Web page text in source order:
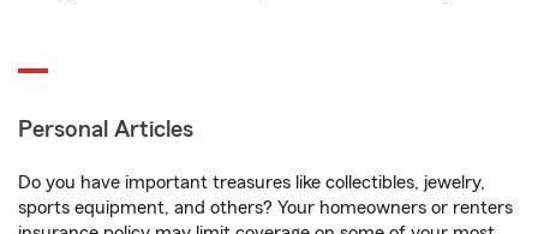
Personal Articles
Do you have important treasures like collectibles, jewelry,
sports equipment, and others? Your homeowners or renters